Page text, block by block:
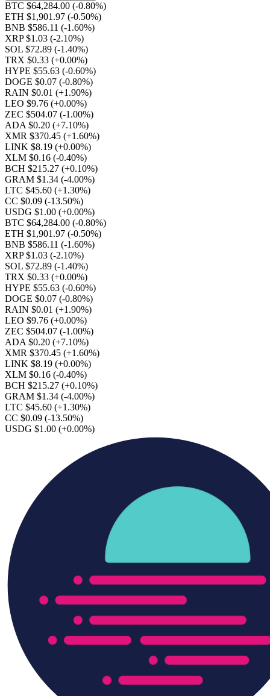
BTC $64,284.00 (-0.80%)
ETH $1,901.97 (-0.50%)
BNB $586.11 (-1.60%)
XRP $1.03 (-2.10%)
SOL $72.89 (-1.40%)
TRX $0.33 (+0.00%)
HYPE $55.63 (-0.60%)
DOGE $0.07 (-0.80%)
RAIN $0.01 (+1.90%)
LEO $9.76 (+0.00%)
ZEC $504.07 (-1.00%)
ADA $0.20 (+7.10%)
XMR $370.45 (+1.60%)
LINK $8.19 (+0.00%)
XLM $0.16 (-0.40%)
BCH $215.27 (+0.10%)
GRAM $1.34 (-4.00%)
LTC $45.60 (+1.30%)
CC $0.09 (-13.50%)
USDG $1.00 (+0.00%)
BTC $64,284.00 (-0.80%)
ETH $1,901.97 (-0.50%)
BNB $586.11 (-1.60%)
XRP $1.03 (-2.10%)
SOL $72.89 (-1.40%)
TRX $0.33 (+0.00%)
HYPE $55.63 (-0.60%)
DOGE $0.07 (-0.80%)
RAIN $0.01 (+1.90%)
LEO $9.76 (+0.00%)
ZEC $504.07 (-1.00%)
ADA $0.20 (+7.10%)
XMR $370.45 (+1.60%)
LINK $8.19 (+0.00%)
XLM $0.16 (-0.40%)
BCH $215.27 (+0.10%)
GRAM $1.34 (-4.00%)
LTC $45.60 (+1.30%)
CC $0.09 (-13.50%)
USDG $1.00 (+0.00%)